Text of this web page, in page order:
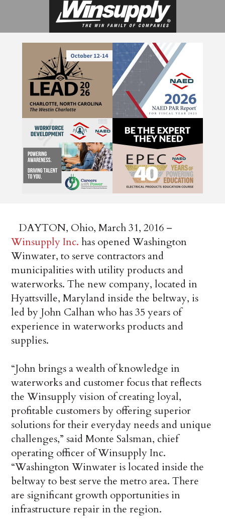
DAYTON, Ohio, March 31, 2016 –
Winsupply Inc. has opened Washington
Winwater, to serve contractors and
municipalities with utility products and
waterworks. The new company, located in
Hyattsville, Maryland inside the beltway, is
led by John Calhan who has 35 years of
experience in waterworks products and
supplies.
“John brings a wealth of knowledge in
waterworks and customer focus that reflects
the Winsupply vision of creating loyal,
profitable customers by offering superior
solutions for their everyday needs and unique
challenges,” said Monte Salsman, chief
operating officer of Winsupply Inc.
“Washington Winwater is located inside the
beltway to best serve the metro area. There
are significant growth opportunities in
infrastructure repair in the region.